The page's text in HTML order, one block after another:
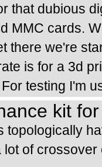
that dubious
MMC cards.
there we're
is for a 3d
testing I'm
kit
topologically
of